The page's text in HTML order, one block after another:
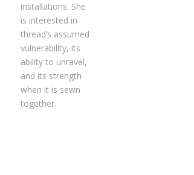
installations. She
is interested in
thread’s assumed
vulnerability, its
ability to unravel,
and its strength
when it is sewn
together.